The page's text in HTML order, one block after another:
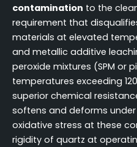
contamination to the
requirement that
materials at elevated
and metallic additive
peroxide mixtures (SPM or
temperatures exceeding
superior chemical
softens and deforms
oxidative stress at these
rigidity of quartz at